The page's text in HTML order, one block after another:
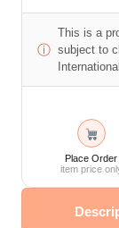
ⓘ
This is a
subject to
Place Order
item price